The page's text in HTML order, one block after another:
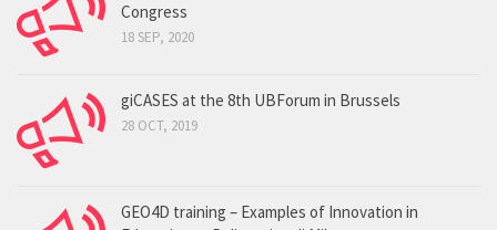
Congress
18 SEP, 2020
giCASES at the 8th UBForum in Brussels
28 OCT, 2019
GEO4D training – Examples of Innovation in